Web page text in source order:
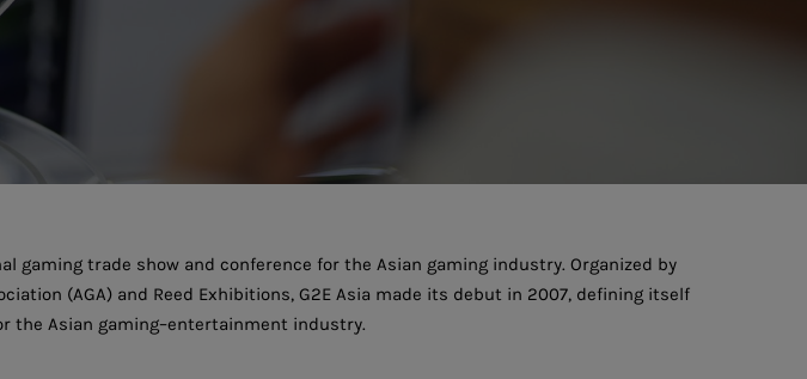
gaming trade show and conference for the Asian gaming industry. Organized by
(AGA) and Reed Exhibitions, G2E Asia made its debut in 2007, defining itself
the Asian gaming–entertainment industry.